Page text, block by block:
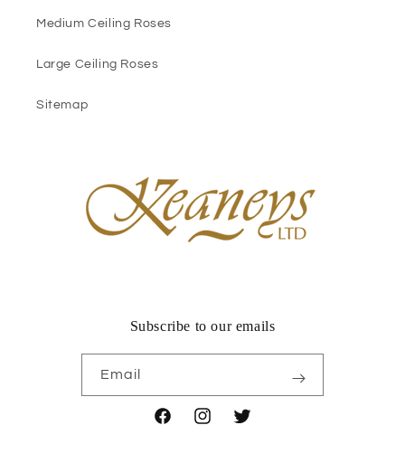
Medium Ceiling Roses
Large Ceiling Roses
Sitemap
Subscribe to our emails
Email
FacebookInstagramTwitter